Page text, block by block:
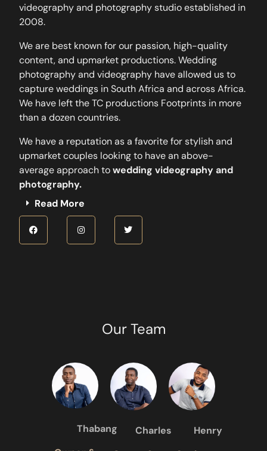
videography and photography studio established in
2008.
We are best known for our passion, high-quality
content, and upmarket productions. Wedding
photography and videography have allowed us to
capture weddings in South Africa and across Africa.
We have left the TC productions Footprints in more
than a dozen countries.
We have a reputation as a favorite for stylish and
upmarket couples looking to have an above-
average approach towedding videography and
photography.
Read More
Our Team
Thabang
Charles
Henry